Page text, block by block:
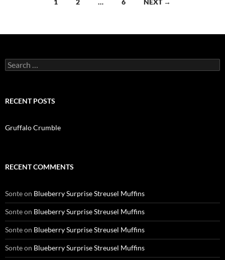
1 2 … 6 NEXT →
Search
for:
RECENT POSTS
Gruffalo Crumble
RECENT COMMENTS
Sonteon Blueberry Surprise Streusel Muffins
Sonteon Blueberry Surprise Streusel Muffins
Sonteon Blueberry Surprise Streusel Muffins
Sonteon Blueberry Surprise Streusel Muffins